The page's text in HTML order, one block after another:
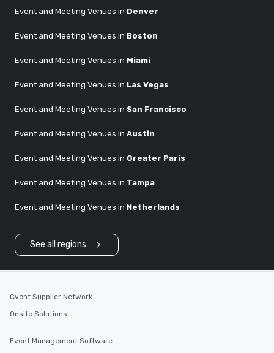
Event and Meeting Venues in Denver
Event and Meeting Venues in Boston
Event and Meeting Venues in Miami
Event and Meeting Venues in Las Vegas
Event and Meeting Venues in San Francisco
Event and Meeting Venues in Austin
Event and Meeting Venues in Greater Paris
Event and Meeting Venues in Tampa
Event and Meeting Venues in Netherlands
See all regions
Cvent Supplier Network
Onsite Solutions
Event Management Software